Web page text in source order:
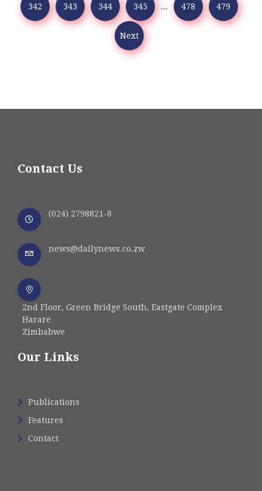
342 343 344 345 ... 478 479
Next
Contact Us
(024) 2798821-8
news@dailynews.co.zw
2nd Floor, Green Bridge South, Eastgate Complex
Harare
Zimbabwe
Our Links
Publications
Features
Contact